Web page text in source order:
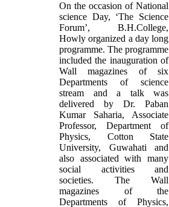
On the occasion of National
science Day, ‘The Science
Forum’, B.H.College,
Howly organized a day long
programme. The programme
included the inauguration of
Wall magazines of six
Departments of science
stream and a talk was
delivered by Dr. Paban
Kumar Saharia, Associate
Professor, Department of
Physics, Cotton State
University, Guwahati and
also associated with many
social activities and
societies. The Wall
magazines of the
Departments of Physics,